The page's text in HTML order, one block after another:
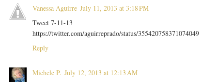
Vanessa Aguirre July 11, 2013 at 3:18 PM
Tweet 7-11-13
https://twitter.com/aguirreprado/status/355420758371074049
Reply
Michele P. July 12, 2013 at 12:13 AM